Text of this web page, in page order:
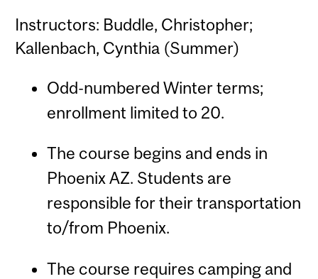
Instructors: Buddle, Christopher;
Kallenbach, Cynthia (Summer)
Odd-numbered Winter terms;
enrollment limited to 20.
The course begins and ends in
Phoenix AZ. Students are
responsible for their transportation
to/from Phoenix.
The course requires camping and